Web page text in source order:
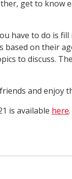
get to know
have to do is
based on their
to discuss.
and enjoy
is available here.